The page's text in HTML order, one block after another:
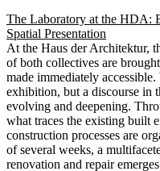
The Laboratory at the HDA:
Spatial Presentation
At the Haus der Architektur,
of both collectives are
made immediately
exhibition, but a discourse in
evolving and deepening.
what traces the existing built
construction processes are
of several weeks, a
renovation and repair